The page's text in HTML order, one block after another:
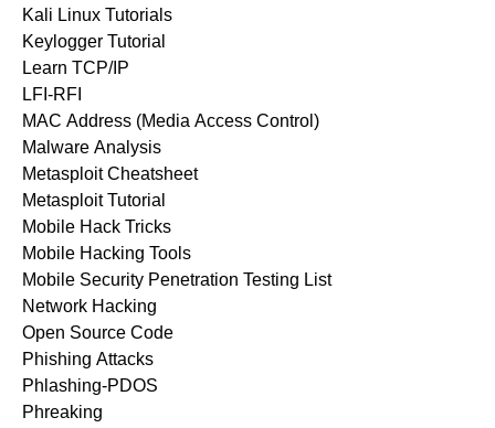
Kali Linux Tutorials
Keylogger Tutorial
Learn TCP/IP
LFI-RFI
MAC Address (Media Access Control)
Malware Analysis
Metasploit Cheatsheet
Metasploit Tutorial
Mobile Hack Tricks
Mobile Hacking Tools
Mobile Security Penetration Testing List
Network Hacking
Open Source Code
Phishing Attacks
Phlashing-PDOS
Phreaking